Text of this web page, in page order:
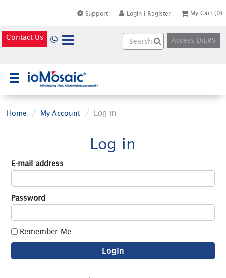
Support Login | Register My Cart (0)
Contact Us Access DiERS
Home My Account Log in
Log in
E-mail address
Password
Remember Me